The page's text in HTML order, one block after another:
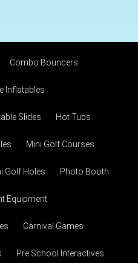
Combo Bouncers
Inflatables
Slides Hot Tubs
Mini Golf Courses
Golf Holes Photo Booth
Equipment
Carnival Games
Pre School Interactives